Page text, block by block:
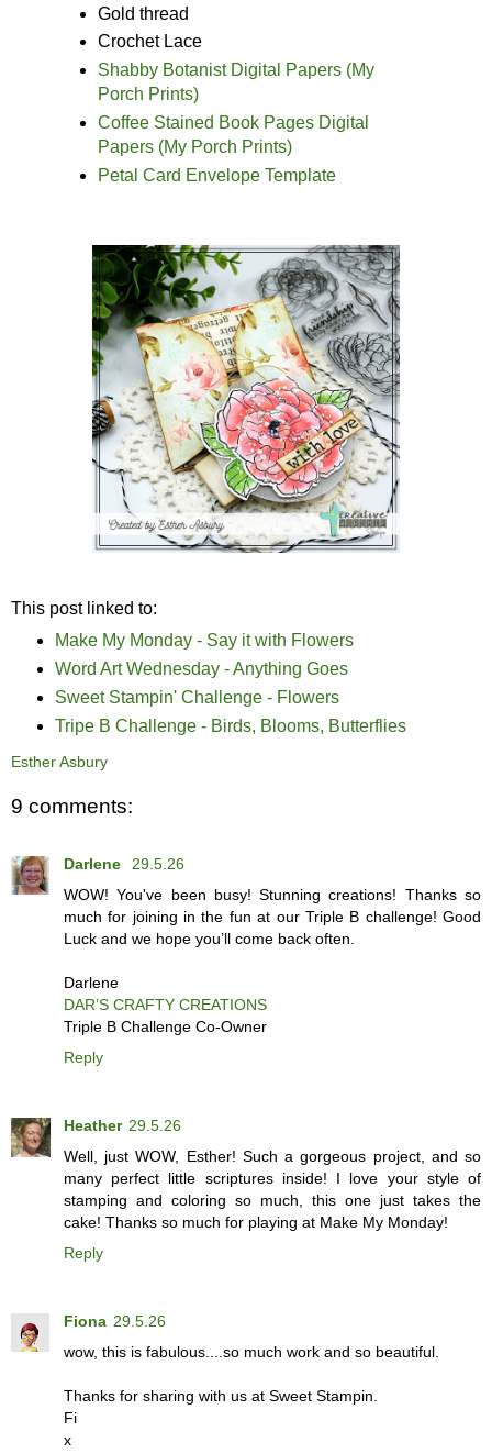
Gold thread
Crochet Lace
Shabby Botanist Digital Papers (My
Porch Prints)
Coffee Stained Book Pages Digital
Papers (My Porch Prints)
Petal Card Envelope Template
This post linked to:
Make My Monday - Say it with Flowers
Word Art Wednesday - Anything Goes
Sweet Stampin' Challenge - Flowers
Tripe B Challenge - Birds, Blooms, Butterflies
Esther Asbury
9 comments:
Darlene
29.5.26
WOW! You've been busy! Stunning creations! Thanks so
much for joining in the fun at our Triple B challenge! Good
Luck and we hope you’ll come back often.
Darlene
DAR’S CRAFTY CREATIONS
Triple B Challenge Co-Owner
Reply
Heather 29.5.26
Well, just WOW, Esther! Such a gorgeous project, and so
many perfect little scriptures inside! I love your style of
stamping and coloring so much, this one just takes the
cake! Thanks so much for playing at Make My Monday!
Reply
Fiona 29.5.26
wow, this is fabulous....so much work and so beautiful.
Thanks for sharing with us at Sweet Stampin.
Fi
x